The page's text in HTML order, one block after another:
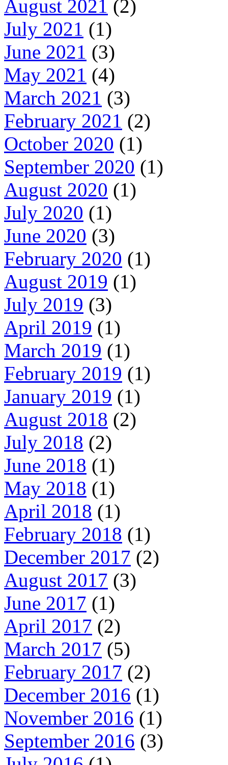
August 2021 (2)
July 2021 (1)
June 2021 (3)
May 2021 (4)
March 2021 (3)
February 2021 (2)
October 2020 (1)
September 2020 (1)
August 2020 (1)
July 2020 (1)
June 2020 (3)
February 2020 (1)
August 2019 (1)
July 2019 (3)
April 2019 (1)
March 2019 (1)
February 2019 (1)
January 2019 (1)
August 2018 (2)
July 2018 (2)
June 2018 (1)
May 2018 (1)
April 2018 (1)
February 2018 (1)
December 2017 (2)
August 2017 (3)
June 2017 (1)
April 2017 (2)
March 2017 (5)
February 2017 (2)
December 2016 (1)
November 2016 (1)
September 2016 (3)